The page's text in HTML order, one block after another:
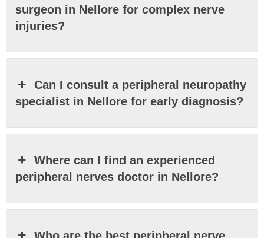
surgeon in Nellore for complex nerve
injuries?
Can I consult a peripheral neuropathy
specialist in Nellore for early diagnosis?
Where can I find an experienced
peripheral nerves doctor in Nellore?
Who are the best peripheral nerve